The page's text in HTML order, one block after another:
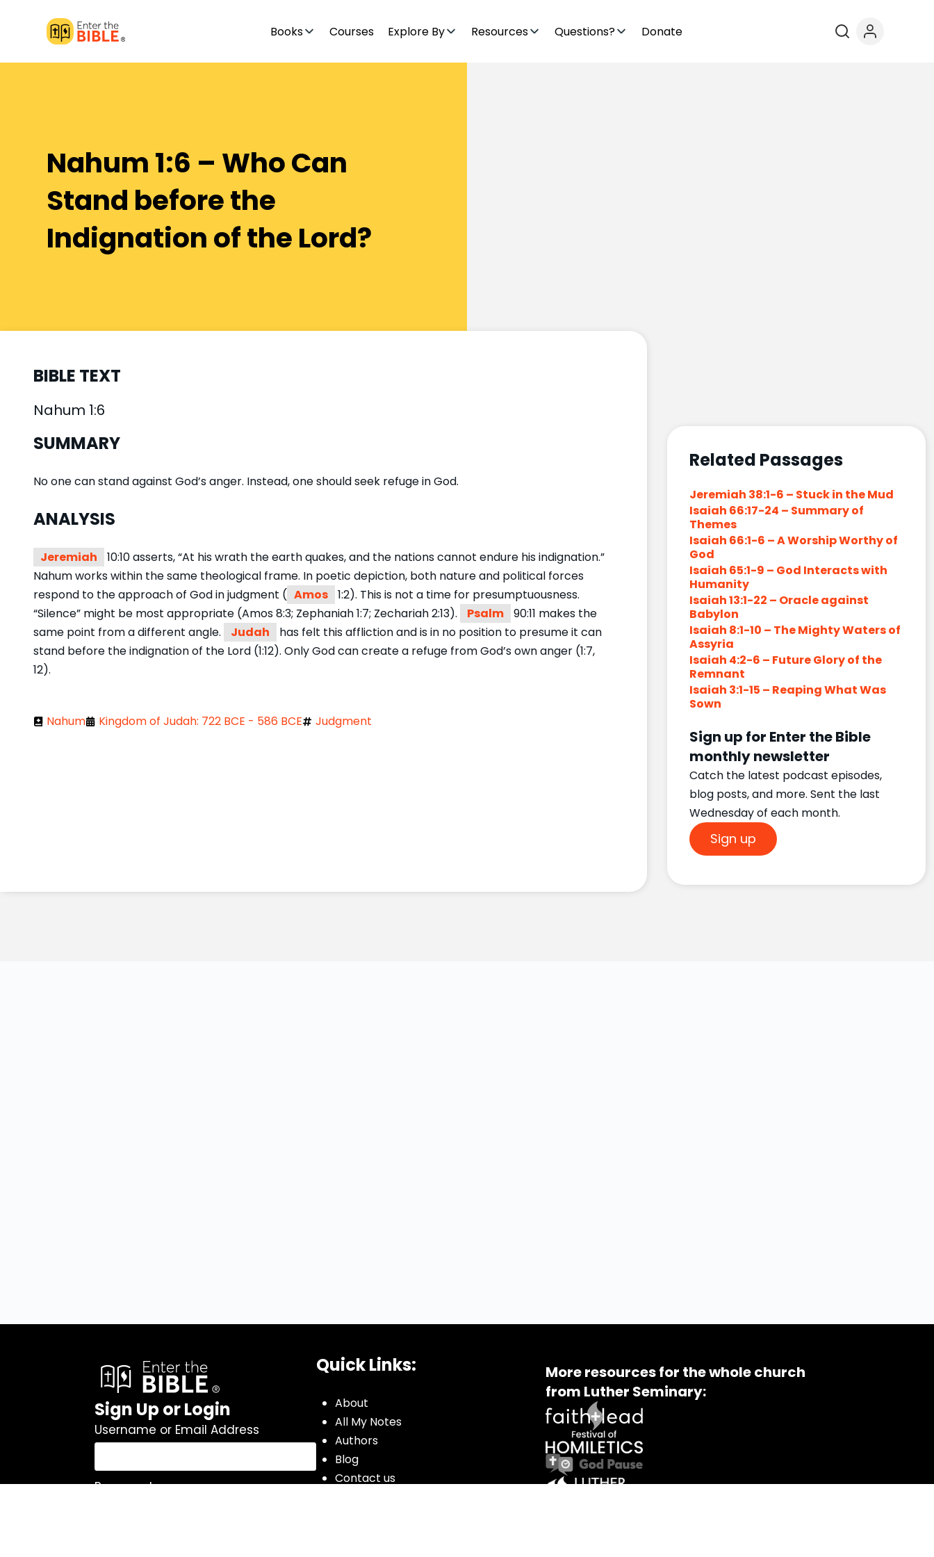
Books Courses Explore By Resources Questions? Donate
Nahum 1:6 – Who Can
Stand before the
Indignation of the Lord?
BIBLE TEXT
Nahum 1:6
SUMMARY
No one can stand against God’s anger. Instead, one should seek refuge in God.
ANALYSIS
Jeremiah
10:10 asserts, “At his wrath the earth quakes, and the nations cannot endure his indignation.”
Nahum works within the same theological frame. In poetic depiction, both nature and political forces
respond to the approach of God in judgment ( Amos
1:2). This is not a time for presumptuousness.
“Silence” might be most appropriate (Amos 8:3; Zephaniah 1:7; Zechariah 2:13).
Psalm
90:11 makes the
same point from a different angle.
Judah
has felt this affliction and is in no position to presume it can
stand before the indignation of the Lord (1:12). Only God can create a refuge from God’s own anger (1:7,
12).
Nahum Kingdom of Judah: 722 BCE - 586 BCE Judgment
Related Passages
Jeremiah 38:1-6 – Stuck in the Mud
Isaiah 66:17-24 – Summary of
Themes
Isaiah 66:1-6 – A Worship Worthy of
God
Isaiah 65:1-9 – God Interacts with
Humanity
Isaiah 13:1-22 – Oracle against
Babylon
Isaiah 8:1-10 – The Mighty Waters of
Assyria
Isaiah 4:2-6 – Future Glory of the
Remnant
Isaiah 3:1-15 – Reaping What Was
Sown
Sign up for Enter the Bible
monthly newsletter
Catch the latest podcast episodes,
blog posts, and more. Sent the last
Wednesday of each month.
Sign up
Sign Up or Login
Username or Email Address
Password
Quick Links:
About
All My Notes
Authors
Blog
Contact us
More resources for the whole church
from Luther Seminary: